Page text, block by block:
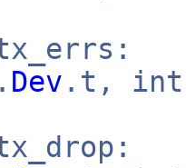
. Dev .t,